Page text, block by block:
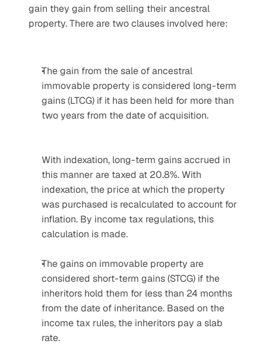
gain they gain from selling their ancestral
property. There are two clauses involved here:
The gain from the sale of ancestral
immovable property is considered long-term
gains (LTCG) if it has been held for more than
two years from the date of acquisition.
With indexation, long-term gains accrued in
this manner are taxed at 20.8%. With
indexation, the price at which the property
was purchased is recalculated to account for
inflation. By income tax regulations, this
calculation is made.
The gains on immovable property are
considered short-term gains (STCG) if the
inheritors hold them for less than 24 months
from the date of inheritance. Based on the
income tax rules, the inheritors pay a slab
rate.